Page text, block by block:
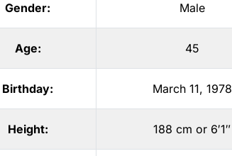
Gender: Male
Age: 45
Birthday: March 11, 1978
Height: 188 cm or 6′1″